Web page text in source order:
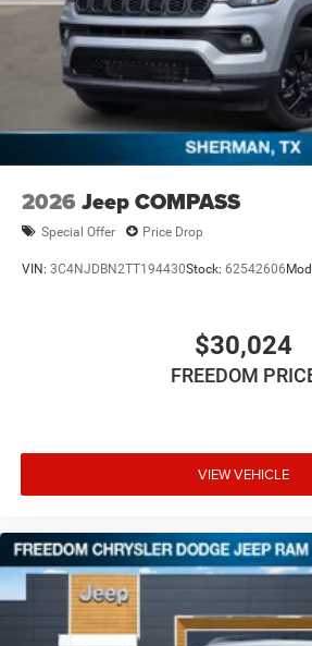
2026 Jeep COMPASS
Special Offer Price Drop
VIN: 3C4NJDBN2TT194430Stock: 62542606
$30,024
FREEDOM
VIEW VEHICLE